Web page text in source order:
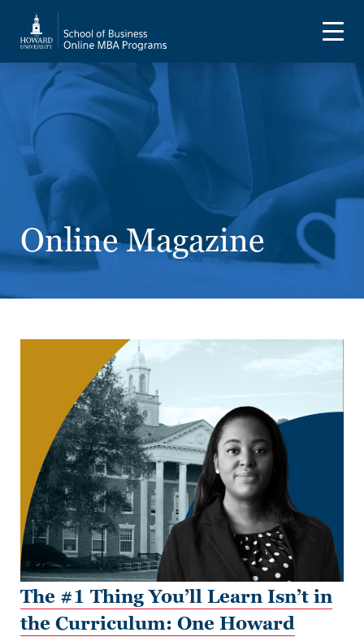
Online Magazine
The #1 Thing You’ll Learn Isn’t in
the Curriculum: One Howard